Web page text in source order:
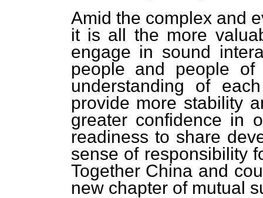
Amid the complex and
it is all the more
engage in sound
people and people of
understanding of
provide more stability
greater confidence in
readiness to share
sense of responsibility
Together China and
new chapter of mutual